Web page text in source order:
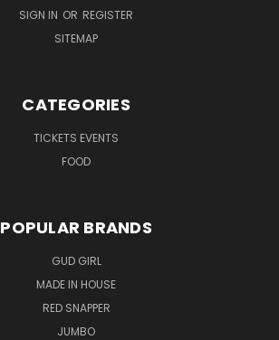
SIGN IN OR REGISTER
SITEMAP
CATEGORIES
TICKETS EVENTS
FOOD
POPULAR BRANDS
GUD GIRL
MADE IN HOUSE
RED SNAPPER
JUMBO